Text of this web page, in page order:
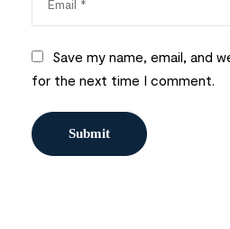
Save my name, email, and
for the next time I comment.